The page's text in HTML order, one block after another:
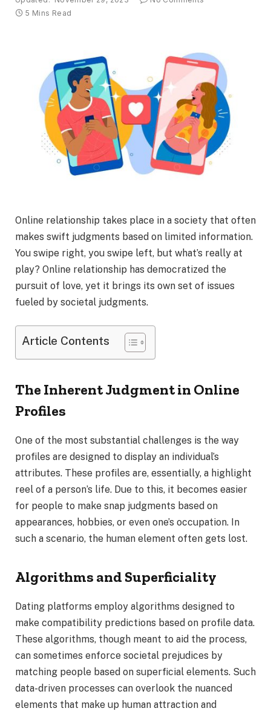
5 Mins Read
Online relationship takes place in a society that often
makes swift judgments based on limited information.
You swipe right, you swipe left, but what’s really at
play? Online relationship has democratized the
pursuit of love, yet it brings its own set of issues
fueled by societal judgments.
Article Contents
The Inherent Judgment in Online
Profiles
One of the most substantial challenges is the way
profiles are designed to display an individual’s
attributes. These profiles are, essentially, a highlight
reel of a person’s life. Due to this, it becomes easier
for people to make snap judgments based on
appearances, hobbies, or even one’s occupation. In
such a scenario, the human element often gets lost.
Algorithms and Superficiality
Dating platforms employ algorithms designed to
make compatibility predictions based on profile data.
These algorithms, though meant to aid the process,
can sometimes enforce societal prejudices by
matching people based on superficial elements. Such
data-driven processes can overlook the nuanced
elements that make up human attraction and